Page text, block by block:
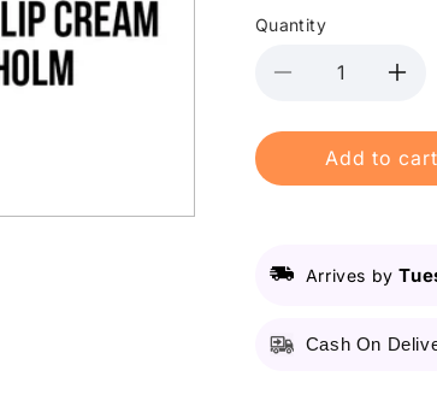
Quantity
Decrease
for
NYX
Cosmetics
Cream
Lipstick
-
for
NYX
Add to cart
Arrives by
Cash On